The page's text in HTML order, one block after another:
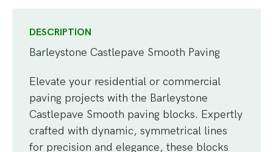
DESCRIPTION
Barleystone Castlepave Smooth Paving
Elevate your residential or commercial
paving projects with the Barleystone
Castlepave Smooth paving blocks. Expertly
crafted with dynamic, symmetrical lines
for precision and elegance, these blocks